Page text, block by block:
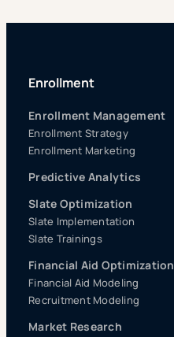
Enrollment
Enrollment Management
Enrollment Strategy
Enrollment Marketing
Predictive Analytics
Slate Optimization
Slate Implementation
Slate Trainings
Financial Aid Optimization
Financial Aid Modeling
Recruitment Modeling
Market Research